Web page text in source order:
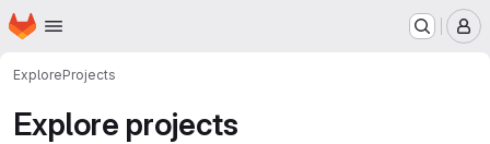
Skip to main content
Homepage
ExploreProjects
Explore projects